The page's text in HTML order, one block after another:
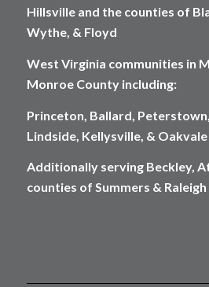
Hillsville and the counties of
Wythe, & Floyd
West Virginia communities in
Monroe County including:
Princeton, Ballard,
Lindside, Kellysville, & Oakvale
Additionally serving Beckley,
counties of Summers & Raleigh